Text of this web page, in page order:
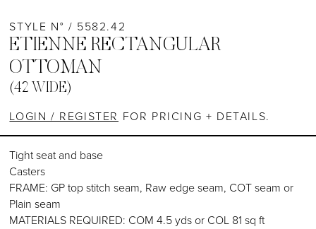
STYLE N° / 5582.42
ETIENNE RECTANGULAR
OTTOMAN
(42 WIDE)
LOGIN / REGISTER FOR PRICING + DETAILS.
Tight seat and base
Casters
FRAME: GP top stitch seam, Raw edge seam, COT seam or
Plain seam
MATERIALS REQUIRED: COM 4.5 yds or COL 81 sq ft